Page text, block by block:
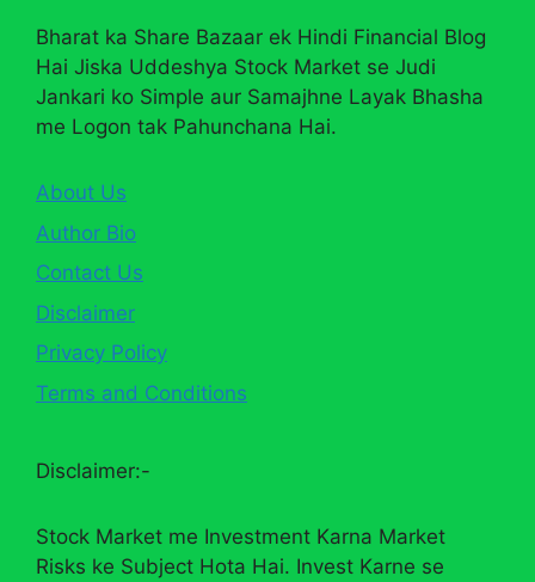
Bharat ka Share Bazaar ek Hindi Financial Blog
Hai Jiska Uddeshya Stock Market se Judi
Jankari ko Simple aur Samajhne Layak Bhasha
me Logon tak Pahunchana Hai.
About Us
Author Bio
Contact Us
Disclaimer
Privacy Policy
Terms and Conditions
Disclaimer:-
Stock Market me Investment Karna Market
Risks ke Subject Hota Hai. Invest Karne se